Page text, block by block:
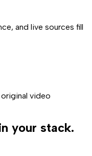
and live sources fill
video
your stack.